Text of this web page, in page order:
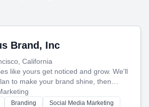
Brand, Inc
California
like yours get noticed and grow. We'll
to make your brand shine, then
content—like videos and websites—to
connect you with the perfect
Branding
Social Media Marketing